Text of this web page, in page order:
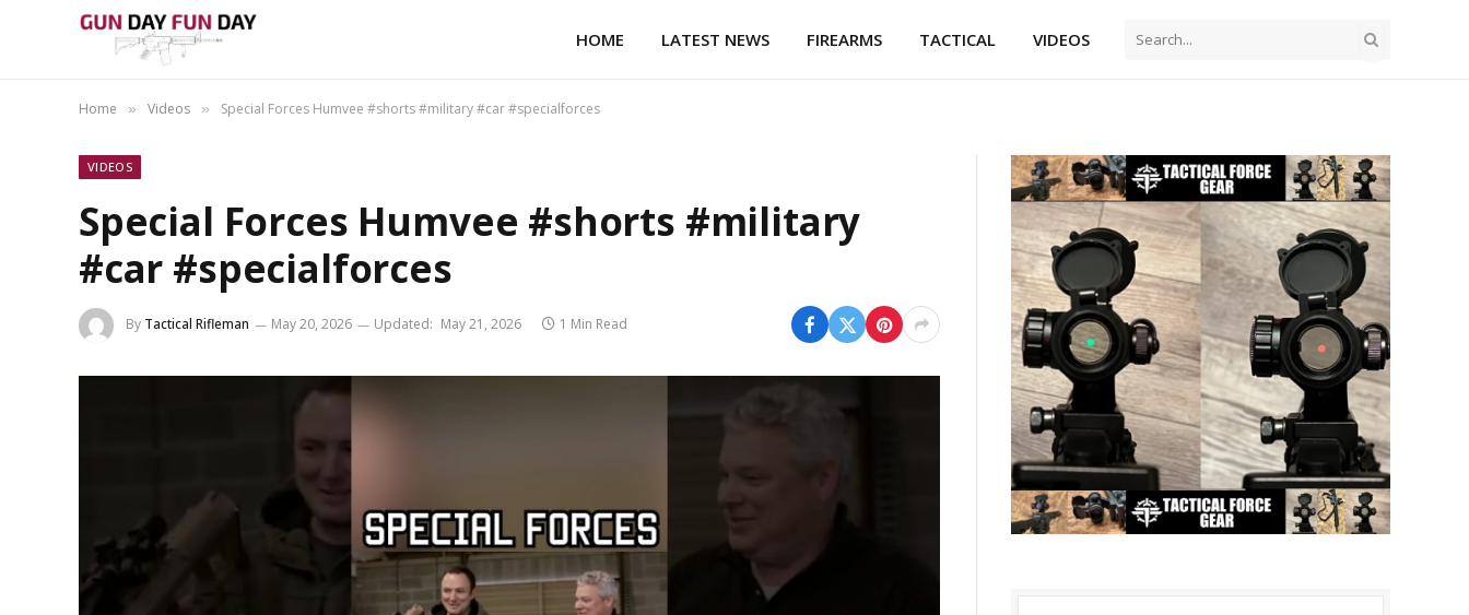
HOME LATEST NEWS FIREARMS TACTICAL VIDEOS
Home » Videos » Special Forces Humvee #shorts #military #car #specialforces
VIDEOS
Special Forces Humvee #shorts #military
#car #specialforces
By Tactical Rifleman May 20, 2026 Updated: May 21, 2026 1 Min Read